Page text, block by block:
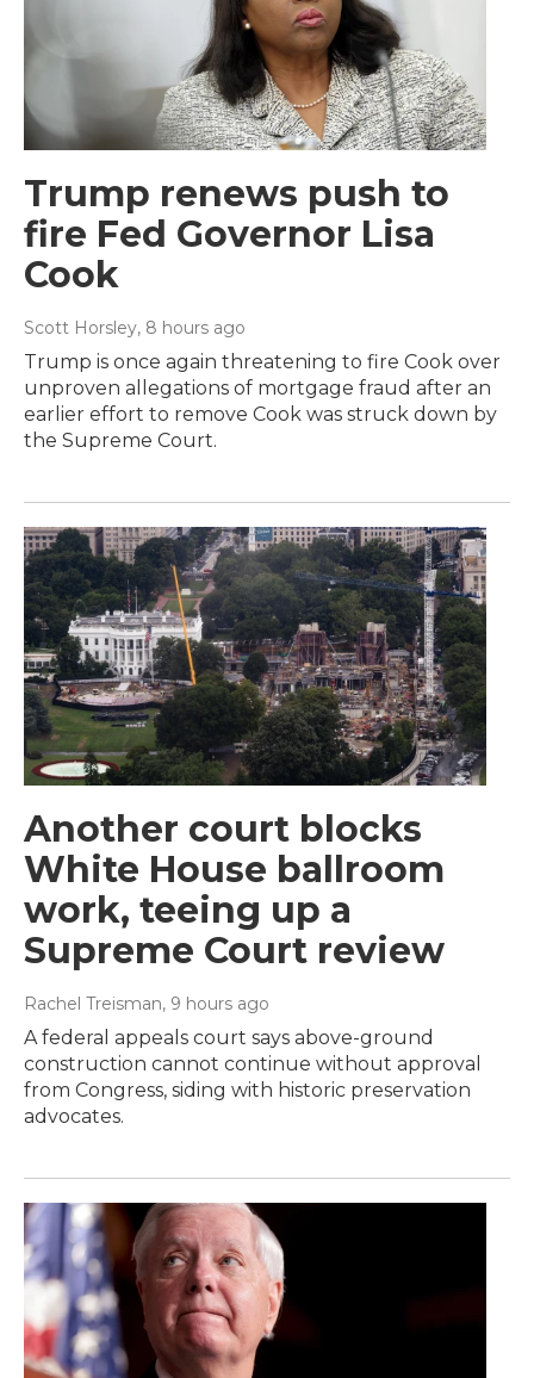
Trump renews push to
fire Fed Governor Lisa
Cook
Scott Horsley, 8 hours ago
Trump is once again threatening to fire Cook over
unproven allegations of mortgage fraud after an
earlier effort to remove Cook was struck down by
the Supreme Court.
Another court blocks
White House ballroom
work, teeing up a
Supreme Court review
Rachel Treisman, 9 hours ago
A federal appeals court says above-ground
construction cannot continue without approval
from Congress, siding with historic preservation
advocates.